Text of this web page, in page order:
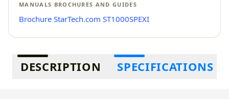
MANUALS BROCHURES AND GUIDES
Brochure StarTech.com ST1000SPEXI
Additional information
DESCRIPTION SPECIFICATIONS